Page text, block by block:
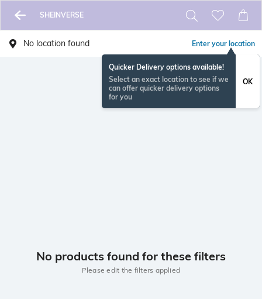
SHEINVERSE
No location found Enter your location
Quicker Delivery options available!
Select an exact location to see if we
can offer quicker delivery options
for you
OK
No products found for these filters
Please edit the filters applied